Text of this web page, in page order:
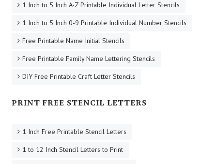
1 Inch to 5 Inch A-Z Printable Individual Letter Stencils
1 Inch to 5 Inch 0-9 Printable Individual Number Stencils
Free Printable Name Initial Stencils
Free Printable Family Name Lettering Stencils
DIY Free Printable Craft Letter Stencils
PRINT FREE STENCIL LETTERS
1 Inch Free Printable Stencil Letters
1 to 12 Inch Stencil Letters to Print